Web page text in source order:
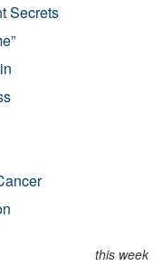
Secrets
this week